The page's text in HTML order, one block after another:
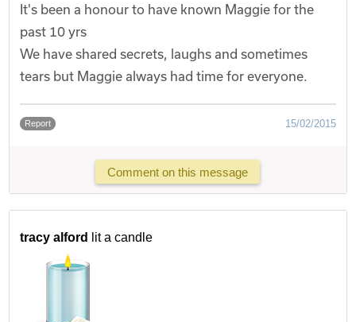
It's been a honour to have known Maggie for the
past 10 yrs
We have shared secrets, laughs and sometimes
tears but Maggie always had time for everyone.
Report 15/02/2015
Comment on this message
tracy alford lit a candle